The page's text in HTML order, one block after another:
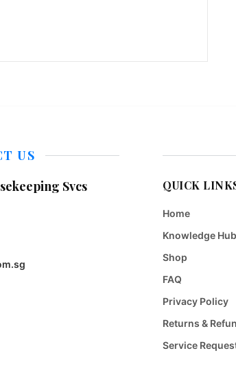
US
Svcs
QUICK
Home
Knowledge Hub
Shop
FAQ
Privacy Policy
Returns &
Service